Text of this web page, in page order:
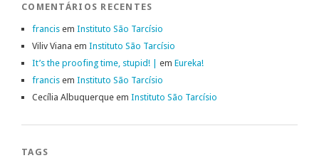
COMENTÁRIOS RECENTES
francis em Instituto São Tarcísio
Viliv Viana em Instituto São Tarcísio
It’s the proofing time, stupid! | em Eureka!
francis em Instituto São Tarcísio
Cecília Albuquerque em Instituto São Tarcísio
TAGS